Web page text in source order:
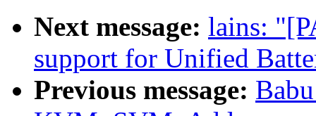
Next message: lains:
support for Unified
Previous message: